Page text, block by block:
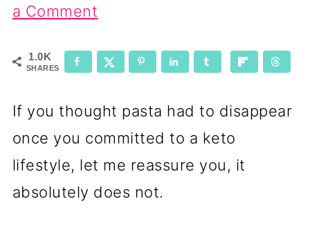
a Comment
1.0K
SHARES
If you thought pasta had to disappear
once you committed to a keto
lifestyle, let me reassure you, it
absolutely does not.